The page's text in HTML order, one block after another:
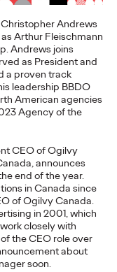
Christopher Andrews
Arthur Fleischmann
Andrews joins
as President and
a proven track
leadership BBDO
American agencies
Agency of the
CEO of Ogilvy
announces
end of the year.
in Canada since
of Ogilvy Canada.
in 2001, which
closely with
the CEO role over
about
soon.
a
How